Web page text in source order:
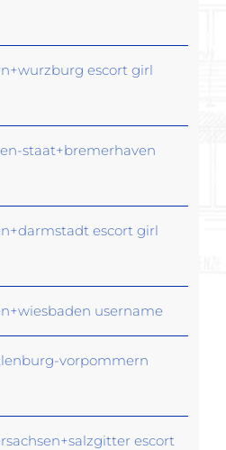
escort girl
staat+bremerhaven
escort girl
username
vorpommern
escort